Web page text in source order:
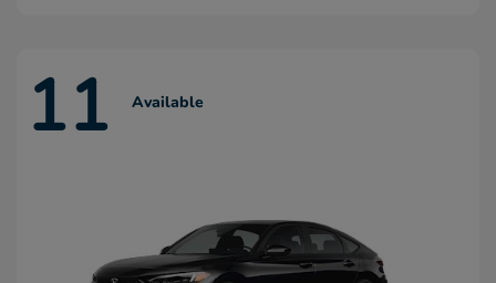
11 Available